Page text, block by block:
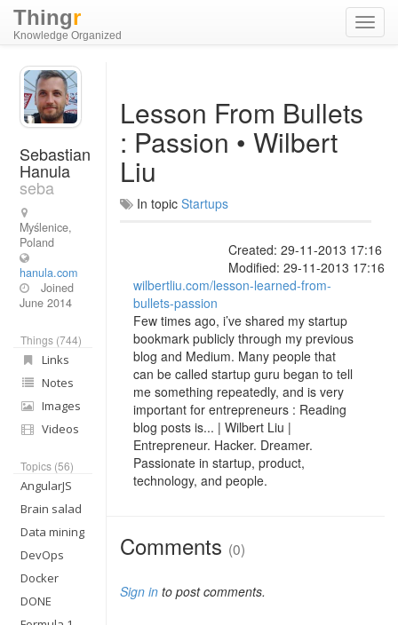
Thingr
Knowledge Organized
Sebastian
Hanula
seba
Myślenice,
Poland
hanula.com
Joined
June 2014
Things (744)
Links
Notes
Images
Videos
Topics (56)
AngularJS
Brain salad
Data mining
DevOps
Docker
DONE
Lesson From Bullets
: Passion • Wilbert
Liu
In topic Startups
Created: 29-11-2013 17:16
Modified: 29-11-2013 17:16
wilbertliu.com/lesson-learned-from-
bullets-passion
Few times ago, i’ve shared my startup
bookmark publicly through my previous
blog and Medium. Many people that
can be called startup guru began to tell
me something repeatedly, and is very
important for entrepreneurs : Reading
blog posts is... | Wilbert Liu |
Entrepreneur. Hacker. Dreamer.
Passionate in startup, product,
technology, and people.
Comments (0)
Sign into post comments.